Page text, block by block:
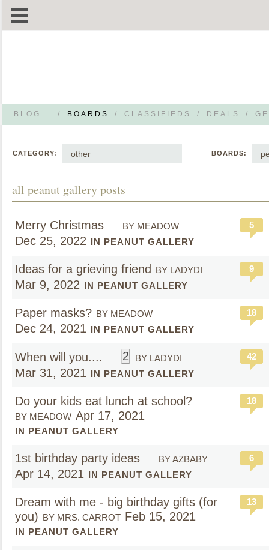
BLOG / BOARDS / CLASSIFIEDS / DEALS /
CATEGORY: other BOARDS:
all peanut gallery posts
Merry Christmas BY MEADOW
Dec 25, 2022 IN PEANUT GALLERY
5
Ideas for a grieving friend BY LADYDI
Mar 9, 2022 IN PEANUT GALLERY
9
Paper masks? BY MEADOW
Dec 24, 2021 IN PEANUT GALLERY
18
When will you.... 2 BY LADYDI
Mar 31, 2021 IN PEANUT GALLERY
42
Do your kids eat lunch at school?
BY MEADOW Apr 17, 2021
IN PEANUT GALLERY
18
1st birthday party ideas BY AZBABY
Apr 14, 2021 IN PEANUT GALLERY
6
Dream with me - big birthday gifts (for
you) BY MRS. CARROT Feb 15, 2021
IN PEANUT GALLERY
13